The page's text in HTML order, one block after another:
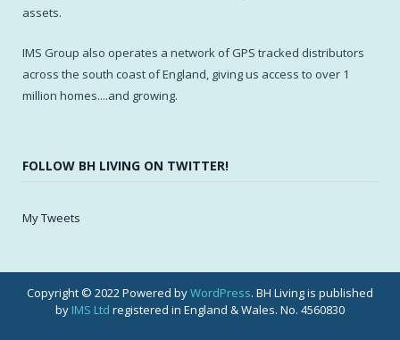
assets.
IMS Group also operates a network of GPS tracked distributors
across the south coast of England, giving us access to over 1
million homes....and growing.
FOLLOW BH LIVING ON TWITTER!
My Tweets
Copyright © 2022 Powered byWordPress. BH Living is published
by IMS Ltd registered in England & Wales. No. 4560830